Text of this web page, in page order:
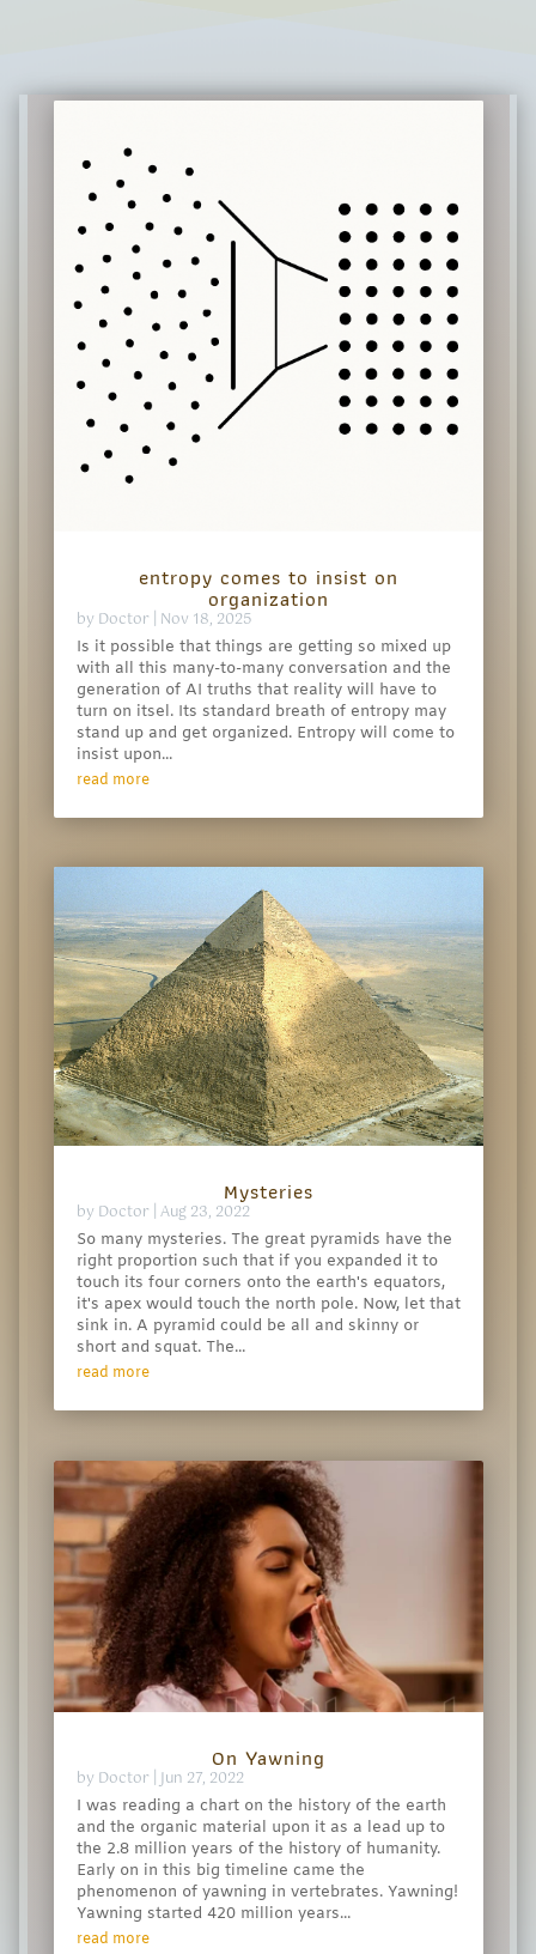
entropy comes to insist on
organization
by Doctor Nov 18, 2025
Is it possible that things are getting so mixed up
with all this many-to-many conversation and the
generation of AI truths that reality will have to
turn on itsel. Its standard breath of entropy may
stand up and get organized. Entropy will come to
insist upon...
read more
Mysteries
by Doctor | Aug 23, 2022
So many mysteries. The great pyramids have the
right proportion such that if you expanded it to
touch its four corners onto the earth's equators,
it's apex would touch the north pole. Now, let that
sink in. A pyramid could be all and skinny or
short and squat. The...
read more
On Yawning
by Doctor Jun 27, 2022
I was reading a chart on the history of the earth
and the organic material upon it as a lead up to
the 2.8 million years of the history of humanity.
Early on in this big timeline came the
phenomenon of yawning in vertebrates. Yawning!
Yawning started 420 million years...
read more